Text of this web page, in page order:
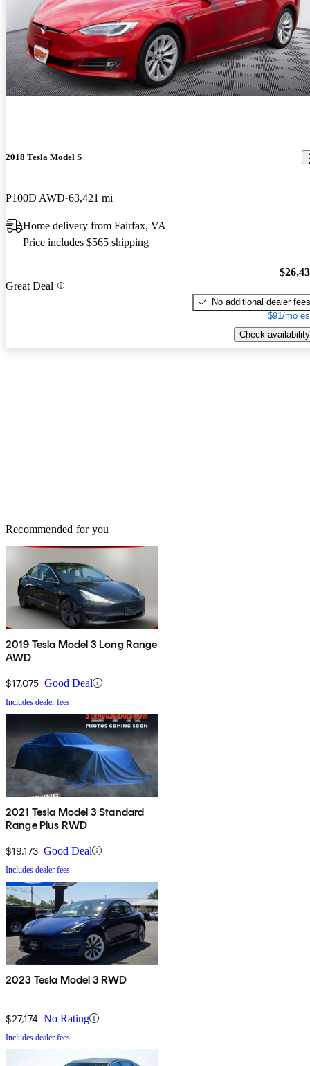
2018 Tesla Model S
P100D AWD 63,421 mi
Home delivery from Fairfax, VA
Price includes $565 shipping
Great Deal
No additional dealer fees
$91/mo
Check availability
Recommended for you
2019 Tesla Model 3 Long Range
AWD
$17,075 Good Deal
Includes dealer fees
2021 Tesla Model 3 Standard
Range Plus RWD
$19,173 Good Deal
Includes dealer fees
2023 Tesla Model 3 RWD
$27,174 No Rating
Includes dealer fees